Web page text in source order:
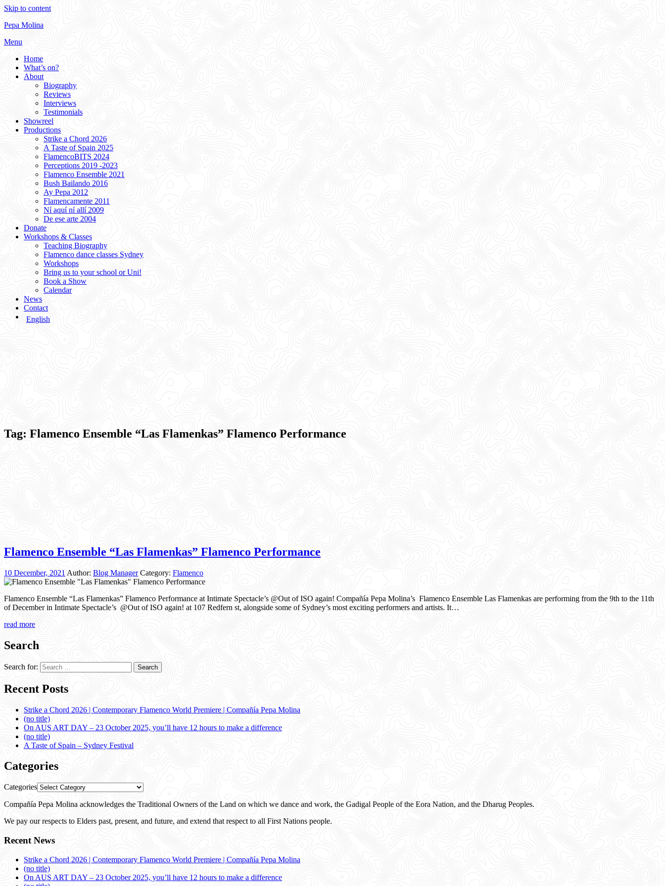
Skip to content
Pepa Molina
Menu
Home
What’s on?
About
Biography
Reviews
Interviews
Testimonials
Showreel
Productions
Strike a Chord 2026
A Taste of Spain 2025
FlamencoBITS 2024
Perceptions 2019 -2023
Flamenco Ensemble 2021
Bush Bailando 2016
Ay Pepa 2012
Flamencamente 2011
Ní aquí ní allí 2009
De ese arte 2004
Donate
Workshops & Classes
Teaching Biography
Flamenco dance classes Sydney
Workshops
Bring us to your school or Uni!
Book a Show
Calendar
News
Contact
English
Tag: Flamenco Ensemble “Las Flamenkas” Flamenco Performance
Flamenco Ensemble “Las Flamenkas” Flamenco Performance
10 December, 2021 Author: Blog Manager Category: Flamenco
Flamenco Ensemble “Las Flamenkas” Flamenco Performance at Intimate Spectacle’s @Out of ISO again! Compañía Pepa Molina’s Flamenco Ensemble Las Flamenkas are performing from the 9th to the 11th
of December in Intimate Spectacle’s @Out of ISO again! at 107 Redfern st, alongside some of Sydney’s most exciting performers and artists. It…
read more
Search
Search for:
Recent Posts
Strike a Chord 2026 | Contemporary Flamenco World Premiere | Compañía Pepa Molina
(no title)
On AUS ART DAY – 23 October 2025, you’ll have 12 hours to make a difference
(no title)
A Taste of Spain – Sydney Festival
Categories
Categories
Compañía Pepa Molina acknowledges the Traditional Owners of the Land on which we dance and work, the Gadigal People of the Eora Nation, and the Dharug Peoples.
We pay our respects to Elders past, present, and future, and extend that respect to all First Nations people.
Recent News
Strike a Chord 2026 | Contemporary Flamenco World Premiere | Compañía Pepa Molina
(no title)
On AUS ART DAY – 23 October 2025, you’ll have 12 hours to make a difference